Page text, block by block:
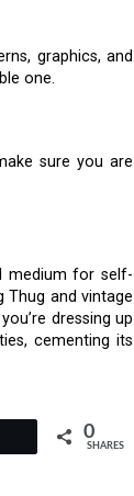
graphics, and
one.
sure you are
medium for self-
Thug and vintage
dressing up
cementing its
0
SHARES